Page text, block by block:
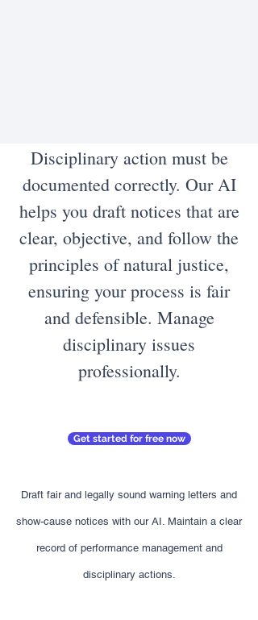
Disciplinary action must be
documented correctly. Our AI
helps you draft notices that are
clear, objective, and follow the
principles of natural justice,
ensuring your process is fair
and defensible. Manage
disciplinary issues
professionally.
Get started for free now
Draft fair and legally sound warning letters and
show-cause notices with our AI. Maintain a clear
record of performance management and
disciplinary actions.